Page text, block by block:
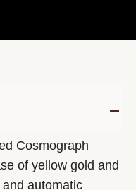
Cosmograph
of yellow gold and
automatic